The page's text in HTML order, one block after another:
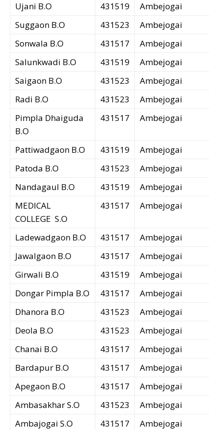
Ujani B.O
431519
Ambejogai
Suggaon B.O
431523
Ambejogai
Sonwala B.O
431517
Ambejogai
Salunkwadi B.O
431519
Ambejogai
Saigaon B.O
431523
Ambejogai
Radi B.O
431523
Ambejogai
Pimpla Dhaiguda
B.O
431517 Ambejogai
Pattiwadgaon B.O 431519
Ambejogai
Patoda B.O
431523
Ambejogai
Nandagaul B.O
431519
Ambejogai
MEDICAL
COLLEGE S.O
431517 Ambejogai
Ladewadgaon B.O 431517
Ambejogai
Jawalgaon B.O
431517
Ambejogai
Girwali B.O
431519
Ambejogai
Dongar Pimpla B.O
431517
Ambejogai
Dhanora B.O
431523
Ambejogai
Deola B.O
431523
Ambejogai
Chanai B.O
431517
Ambejogai
Bardapur B.O
431517
Ambejogai
Apegaon B.O
431517
Ambejogai
Ambasakhar S.O
431523
Ambejogai
Ambajogai S.O
431517
Ambejogai